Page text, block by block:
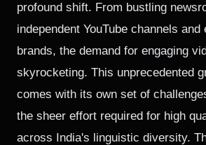
profound shift. From bustling
independent YouTube channels and
brands, the demand for engaging
skyrocketing. This unprecedented
comes with its own set of
the sheer effort required for high
across India's linguistic diversity.